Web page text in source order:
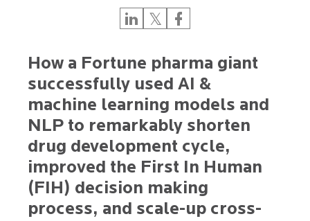
How a Fortune pharma giant
successfully used AI &
machine learning models and
NLP to remarkably shorten
drug development cycle,
improved the First In Human
(FIH) decision making
process, and scale-up cross-